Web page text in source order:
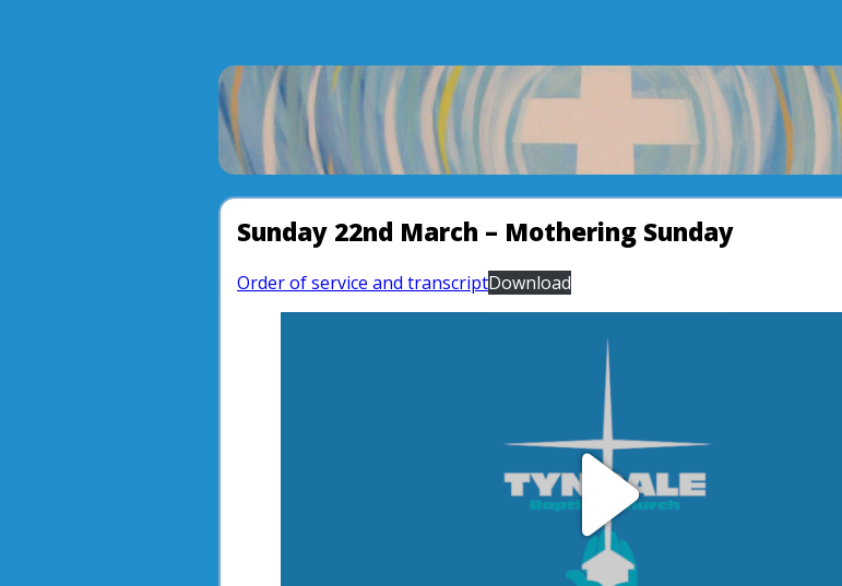
Sunday 22nd March – Mothering Sunday
Order of service and transcriptDownload
Play